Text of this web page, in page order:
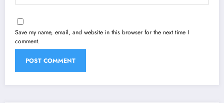
Save my name, email, and website in this browser for the next time I
comment.